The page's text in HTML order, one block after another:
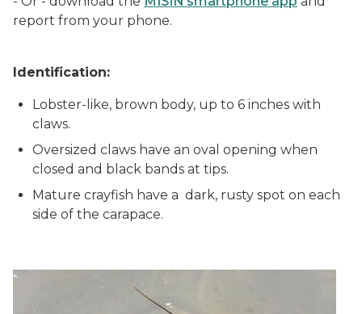
report from your phone.
Identification:
Lobster-like, brown body, up to 6 inches with
claws.
Oversized claws have an oval opening when
closed and black bands at tips.
Mature crayfish have a dark, rusty spot on each
side of the carapace.